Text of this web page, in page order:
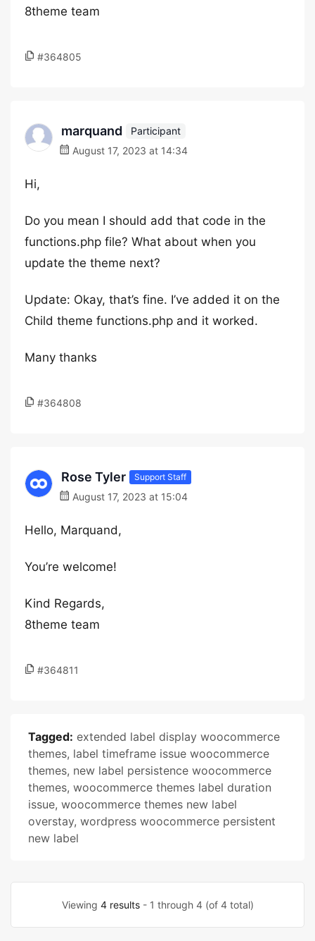
8theme team
#364805
marquand
Participant
August 17, 2023 at 14:34
Hi,
Do you mean I should add that code in the
functions.php file? What about when you
update the theme next?
Update: Okay, that’s fine. I’ve added it on the
Child theme functions.php and it worked.
Many thanks
#364808
Rose Tyler Support Staff
August 17, 2023 at 15:04
Hello, Marquand,
You’re welcome!
Kind Regards,
8theme team
#364811
Tagged: extended label display woocommerce
themes, label timeframe issue woocommerce
themes, new label persistence woocommerce
themes, woocommerce themes label duration
issue, woocommerce themes new label
overstay, wordpress woocommerce persistent
new label
Viewing 4 results- 1 through 4 (of 4 total)